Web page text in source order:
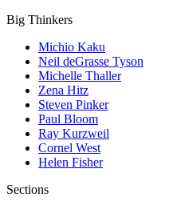
Big Thinkers
Michio Kaku
Neil deGrasse Tyson
Michelle Thaller
Zena Hitz
Steven Pinker
Paul Bloom
Ray Kurzweil
Cornel West
Helen Fisher
Sections